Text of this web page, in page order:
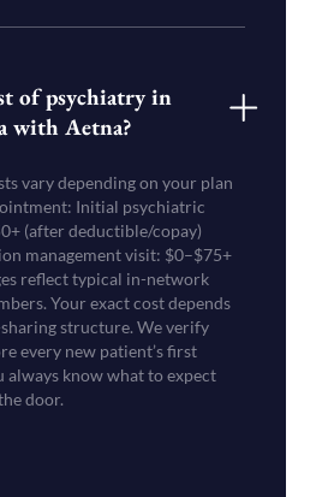
of psychiatry in
with Aetna?
vary depending on your plan
Initial psychiatric
(after deductible/copay)
management visit: $0–$75+
reflect typical in-network
Your exact cost depends
sharing structure. We verify
every new patient’s first
always know what to expect
door.